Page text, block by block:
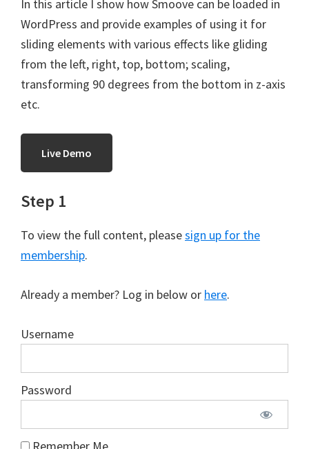
In this article I show how Smoove can be loaded in
WordPress and provide examples of using it for
sliding elements with various effects like gliding
from the left, right, top, bottom; scaling,
transforming 90 degrees from the bottom in z-axis
etc.
Live Demo
Step 1
To view the full content, pleasesign up for the
membership.
Already a member? Log in below or here.
Username
Password